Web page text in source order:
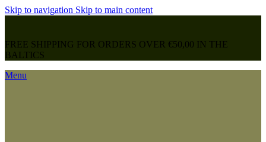
Skip to navigation Skip to main content
FREE SHIPPING FOR ORDERS OVER €50,00 IN THE
BALTICS
Menu